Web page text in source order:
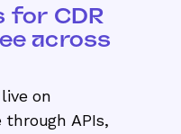
for CDR
across
on
APIs,